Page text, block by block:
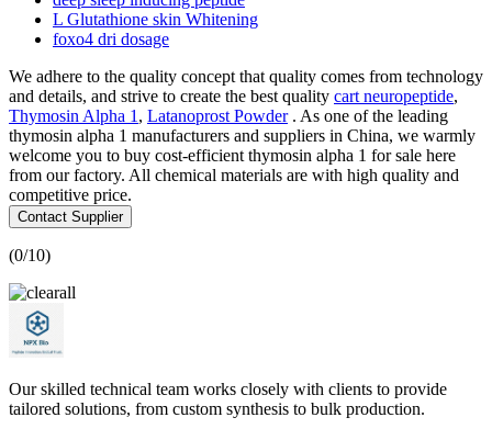
L Glutathione skin Whitening
foxo4 dri dosage
We adhere to the quality concept that quality comes from technology
and details, and strive to create the best quality cart neuropeptide,
Thymosin Alpha 1 , Latanoprost Powder. As one of the leading
thymosin alpha 1 manufacturers and suppliers in China, we warmly
welcome you to buy cost-efficient thymosin alpha 1 for sale here
from our factory. All chemical materials are with high quality and
competitive price.
Contact Supplier
(0/10)
Our skilled technical team works closely with clients to provide
tailored solutions, from custom synthesis to bulk production.